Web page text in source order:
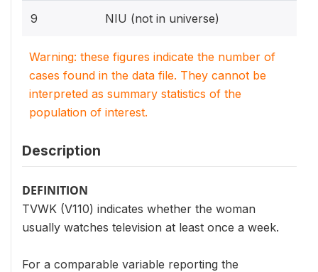
9 NIU (not in universe)
Warning: these figures indicate the number of
cases found in the data file. They cannot be
interpreted as summary statistics of the
population of interest.
Description
DEFINITION
TVWK (V110) indicates whether the woman
usually watches television at least once a week.
For a comparable variable reporting the